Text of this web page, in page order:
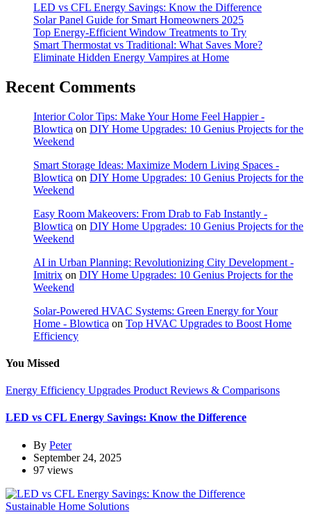
LED vs CFL Energy Savings: Know the Difference
Solar Panel Guide for Smart Homeowners 2025
Top Energy-Efficient Window Treatments to Try
Smart Thermostat vs Traditional: What Saves More?
Eliminate Hidden Energy Vampires at Home
Recent Comments
Interior Color Tips: Make Your Home Feel Happier -
Blowtica on DIY Home Upgrades: 10 Genius Projects for the
Weekend
Smart Storage Ideas: Maximize Modern Living Spaces -
Blowtica on DIY Home Upgrades: 10 Genius Projects for the
Weekend
Easy Room Makeovers: From Drab to Fab Instantly -
Blowtica on DIY Home Upgrades: 10 Genius Projects for the
Weekend
AI in Urban Planning: Revolutionizing City Development -
Imitrix on DIY Home Upgrades: 10 Genius Projects for the
Weekend
Solar-Powered HVAC Systems: Green Energy for Your
Home - Blowtica on Top HVAC Upgrades to Boost Home
Efficiency
You Missed
Energy Efficiency Upgrades Product Reviews & Comparisons
LED vs CFL Energy Savings: Know the Difference
By Peter
September 24, 2025
97 views
Sustainable Home Solutions